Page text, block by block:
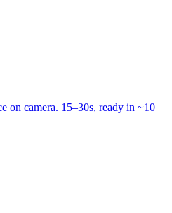
on camera. 15–30s, ready in ~10